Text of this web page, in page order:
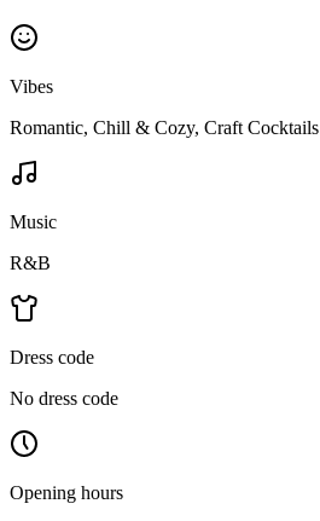
Vibes
Romantic, Chill & Cozy, Craft Cocktails
Music
R&B
Dress code
No dress code
Opening hours